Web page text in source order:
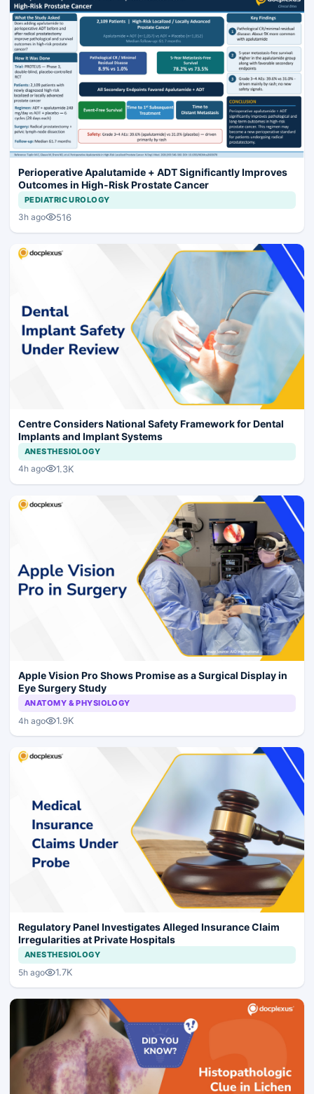
Perioperative Apalutamide + ADT Significantly Improves
Outcomes in High-Risk Prostate Cancer
PEDIATRIC UROLOGY
3h ago 516
Centre Considers National Safety Framework for Dental
Implants and Implant Systems
ANESTHESIOLOGY
4h ago 1.3K
Apple Vision Pro Shows Promise as a Surgical Display in
Eye Surgery Study
ANATOMY & PHYSIOLOGY
4h ago 1.9K
Regulatory Panel Investigates Alleged Insurance Claim
Irregularities at Private Hospitals
ANESTHESIOLOGY
5h ago 1.7K